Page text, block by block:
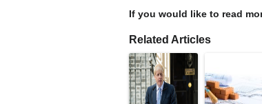
If you would like to read
Related Articles